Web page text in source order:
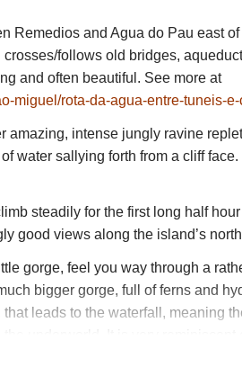
Remedios and Agua do Pau east
follows old bridges,
and often beautiful. See more at
miguel/rota-da-agua-entre-tuneis-
amazing, intense jungly ravine
water sallying forth from a cliff face.
steadily for the first long half
good views along the island’s
gorge, feel you way through a
bigger gorge, full of ferns and
leads to the waterfall, meaning